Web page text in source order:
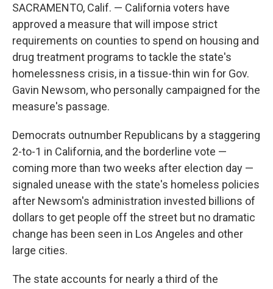
SACRAMENTO, Calif. — California voters have
approved a measure that will impose strict
requirements on counties to spend on housing and
drug treatment programs to tackle the state's
homelessness crisis, in a tissue-thin win for Gov.
Gavin Newsom, who personally campaigned for the
measure's passage.
Democrats outnumber Republicans by a staggering
2-to-1 in California, and the borderline vote —
coming more than two weeks after election day —
signaled unease with the state's homeless policies
after Newsom's administration invested billions of
dollars to get people off the street but no dramatic
change has been seen in Los Angeles and other
large cities.
The state accounts for nearly a third of the